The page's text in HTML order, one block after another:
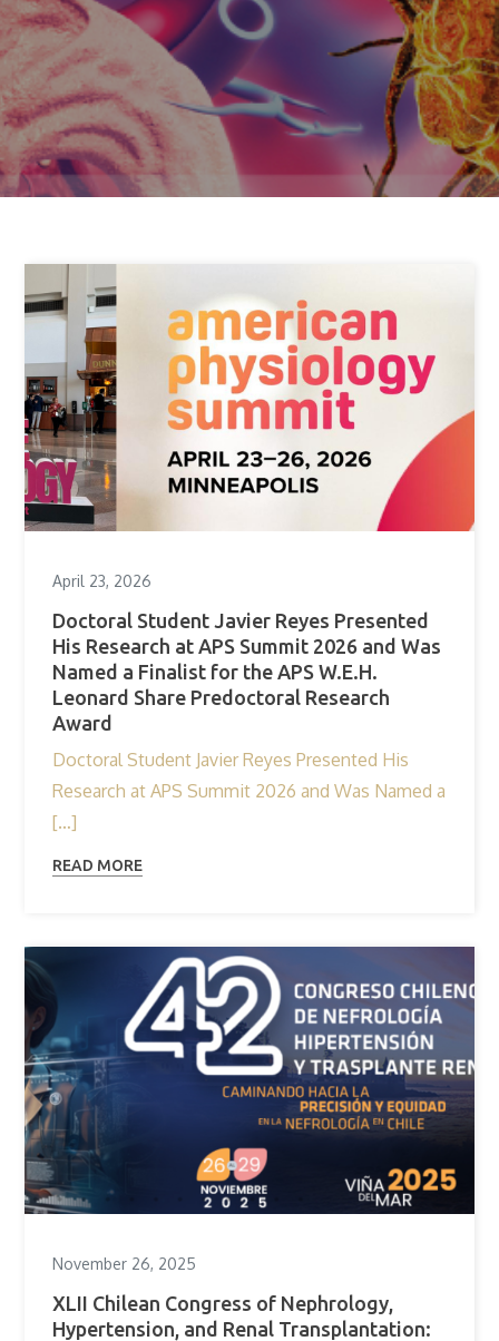
April 23, 2026
Doctoral Student Javier Reyes Presented
His Research at APS Summit 2026 and Was
Named a Finalist for the APS W.E.H.
Leonard Share Predoctoral Research
Award
Doctoral Student Javier Reyes Presented His
Research at APS Summit 2026 and Was Named a
[…]
READ MORE
November 26, 2025
XLII Chilean Congress of Nephrology,
Hypertension, and Renal Transplantation: